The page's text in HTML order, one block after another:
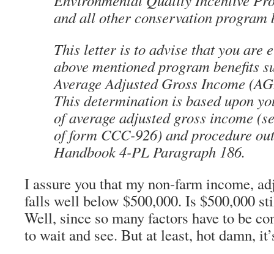
and all other conservation program
This letter is to advise that you are
above mentioned program benefits
Average Adjusted Gross Income
This determination is based upon
of average adjusted gross income
of form CCC-926) and procedure
Handbook 4-PL Paragraph 186.
I assure you that my non-farm income,
falls well below $500,000. Is $500,000
Well, since so many factors have to be
to wait and see. But at least, hot damn,